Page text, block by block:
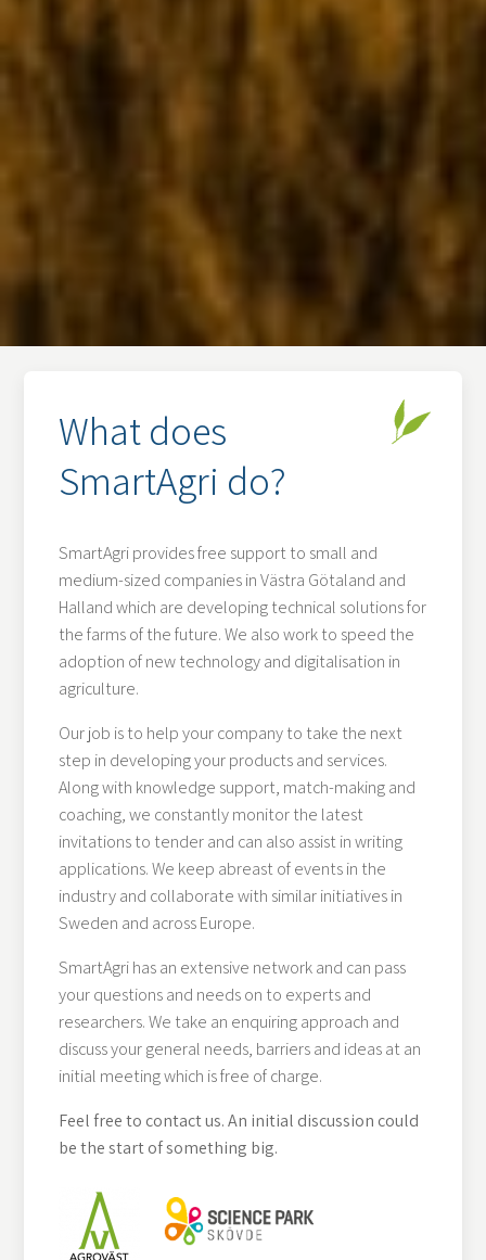
What does
SmartAgri do?
SmartAgri provides free support to small and
medium-sized companies in Västra Götaland and
Halland which are developing technical solutions for
the farms of the future. We also work to speed the
adoption of new technology and digitalisation in
agriculture.
Our job is to help your company to take the next
step in developing your products and services.
Along with knowledge support, match-making and
coaching, we constantly monitor the latest
invitations to tender and can also assist in writing
applications. We keep abreast of events in the
industry and collaborate with similar initiatives in
Sweden and across Europe.
SmartAgri has an extensive network and can pass
your questions and needs on to experts and
researchers. We take an enquiring approach and
discuss your general needs, barriers and ideas at an
initial meeting which is free of charge.
Feel free to contact us. An initial discussion could
be the start of something big.